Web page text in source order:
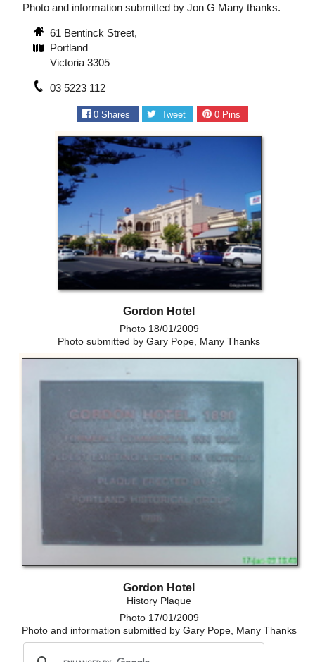
Photo and information submitted by Jon G Many thanks.
61 Bentinck Street,
Portland
Victoria 3305
03 5223 112
0 Shares Tweet 0Pins
Gordon Hotel
Photo 18/01/2009
Photo submitted by Gary Pope, Many Thanks
Gordon Hotel
History Plaque
Photo 17/01/2009
Photo and information submitted by Gary Pope, Many Thanks